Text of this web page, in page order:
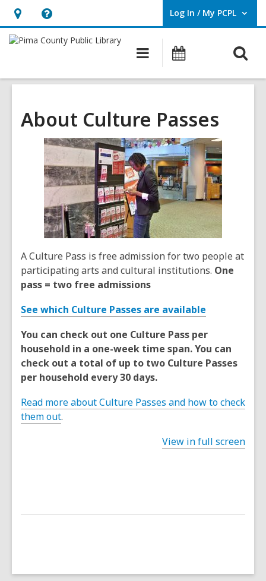
Hours
&
opens
overlay
Help,
opens
overlay
Log In / My PCPL
User Log In / My PCPL.
Main
navigation
About Culture Passes
A Culture Pass is free admission for two people at
participating arts and cultural institutions. One
pass = two free admissions
See which Culture Passes are available
You can check out one Culture Pass per
household in a one-week time span. You can
check out a total of up to two Culture Passes
per household every 30 days.
Read more about Culture Passes and how to check
them out.
View in full screen